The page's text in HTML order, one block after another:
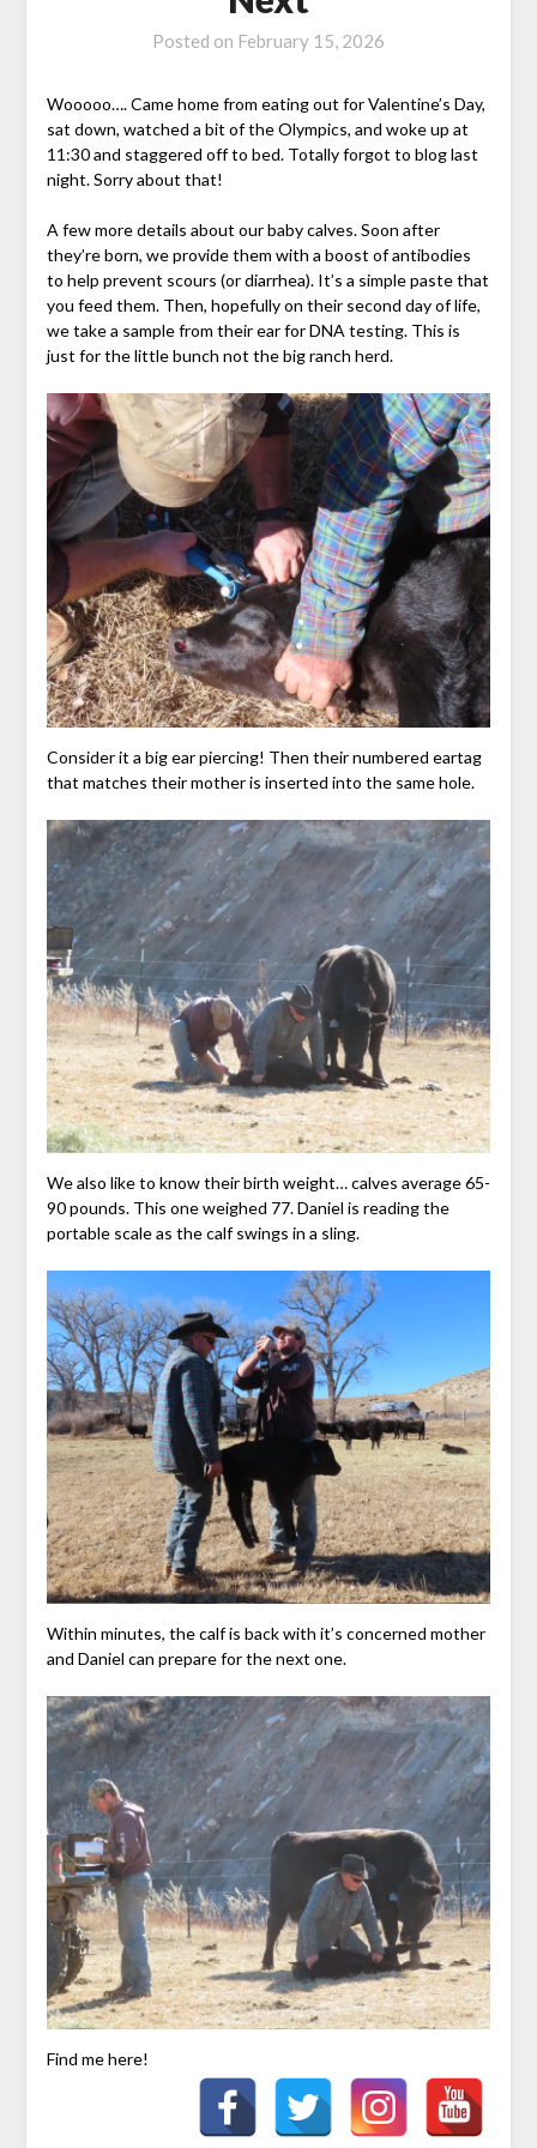
Posted on February 15, 2026
Wooooo…. Came home from eating out for Valentine’s Day,
sat down, watched a bit of the Olympics, and woke up at
11:30 and staggered off to bed. Totally forgot to blog last
night. Sorry about that!
A few more details about our baby calves. Soon after
they’re born, we provide them with a boost of antibodies
to help prevent scours (or diarrhea). It’s a simple paste that
you feed them. Then, hopefully on their second day of life,
we take a sample from their ear for DNA testing. This is
just for the little bunch not the big ranch herd.
Consider it a big ear piercing! Then their numbered eartag
that matches their mother is inserted into the same hole.
We also like to know their birth weight… calves average 65-
90 pounds. This one weighed 77. Daniel is reading the
portable scale as the calf swings in a sling.
Within minutes, the calf is back with it’s concerned mother
and Daniel can prepare for the next one.
Find me here!